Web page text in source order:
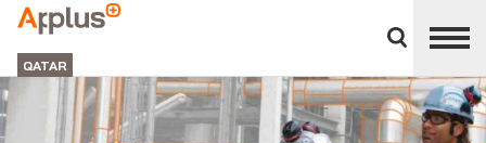
divisions
panel
APPLUS+
GROUP
QATAR